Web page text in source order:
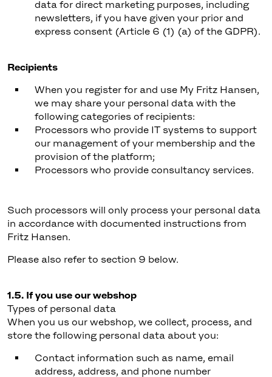
data for direct marketing purposes, including
newsletters, if you have given your prior and
express consent (Article 6 (1) (a) of the GDPR).
Recipients
When you register for and use My Fritz Hansen,
we may share your personal data with the
following categories of recipients:
Processors who provide IT systems to support
our management of your membership and the
provision of the platform;
Processors who provide consultancy services.
Such processors will only process your personal data
in accordance with documented instructions from
Fritz Hansen.
Please also refer to section 9 below.
1.5. If you use our webshop
Types of personal data
When you us our webshop, we collect, process, and
store the following personal data about you:
Contact information such as name, email
address, address, and phone number